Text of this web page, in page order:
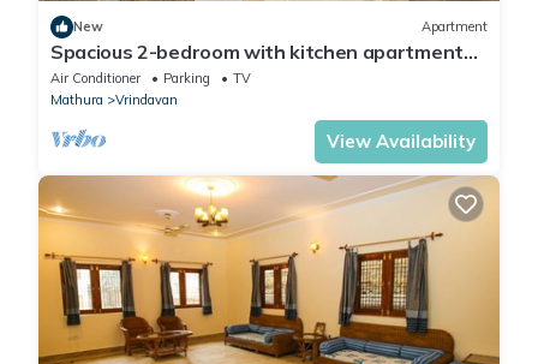
New Apartment
Spacious 2-bedroom with kitchen apartment
with WiFi, AC in tranquil Vrindavan
Air Conditioner Parking
TV
Mathura
Vrindavan
View Availability